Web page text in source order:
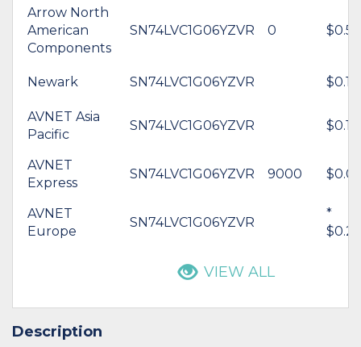
Arrow North
American
Components
SN74LVC1G06YZVR 0 $0.53
Newark SN74LVC1G06YZVR $0.15
AVNET Asia
Pacific
SN74LVC1G06YZVR $0.14
AVNET
Express
SN74LVC1G06YZVR 9000
AVNET
Europe
SN74LVC1G06YZVR
*
$0.21
VIEW ALL
Description